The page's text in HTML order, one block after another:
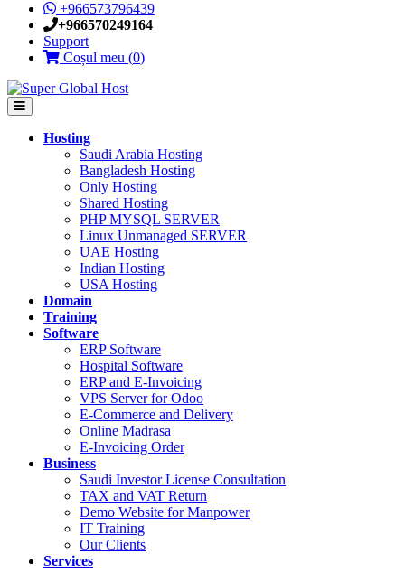
+966573796439
+966570249164
Support
Coșul meu (0)
Hosting
Saudi Arabia Hosting
Bangladesh Hosting
Only Hosting
Shared Hosting
PHP MYSQL SERVER
Linux Unmanaged SERVER
UAE Hosting
Indian Hosting
USA Hosting
Domain
Training
Software
ERP Software
Hospital Software
ERP and E-Invoicing
VPS Server for Odoo
E-Commerce and Delivery
Online Madrasa
E-Invoicing Order
Business
Saudi Investor License Consultation
TAX and VAT Return
Demo Website for Manpower
IT Training
Our Clients
Services